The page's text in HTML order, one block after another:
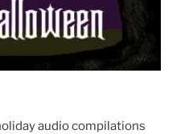
audio compilations